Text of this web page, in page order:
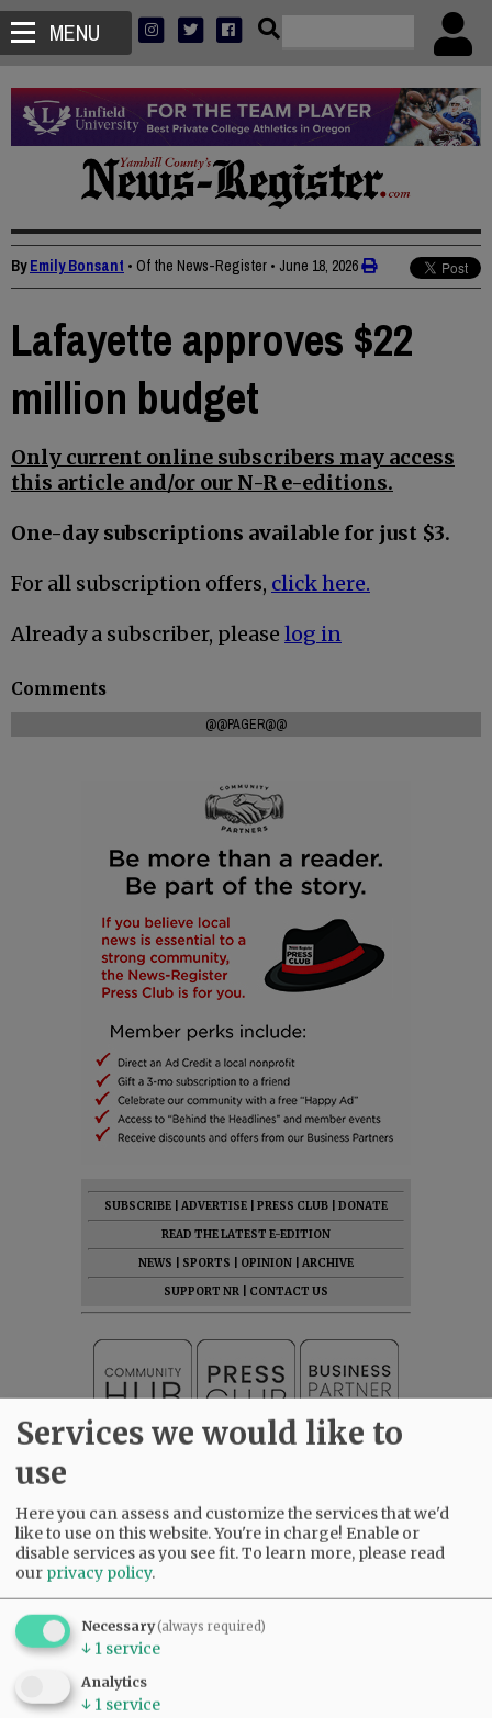
MENU
ByEmily Bonsant • Of the News-Register • June 18, 2026
Lafayette approves $22
million budget
Only current online subscribers may access
this article and/or our N-R e-editions.
One-day subscriptions available for just $3.
For all subscription offers, click here.
Already a subscriber, please log in
Comments
@@PAGER@@
SUBSCRIBE ADVERTISE PRESS CLUB
DONATE
READ THE LATEST E-EDITION
NEWS
SPORTS OPINION
ARCHIVE
SUPPORT NR
CONTACT US
Services we would like to
use
Here you can assess and customize the services that we'd
like to use on this website. You're in charge! Enable or
disable services as you see fit.To learn more, please read
our privacy policy.
Necessary(always required)
↓ 1 service
Analytics
↓ 1 service